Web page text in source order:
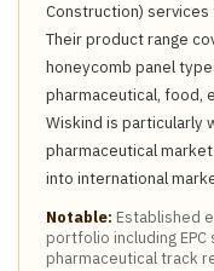
Construction)
Their product range
honeycomb panel
pharmaceutical, food,
Wiskind is particularly
pharmaceutical
into international
Notable: Established
portfolio including
pharmaceutical track